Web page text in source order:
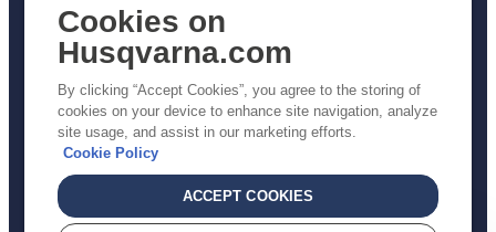
Returns Policy
AK and HI Prices May Vary
Proposition 65
ADA Compliance
ADA Settlement
Cookies on
Husqvarna.com
By clicking “Accept Cookies”, you agree to the storing of
cookies on your device to enhance site navigation, analyze
site usage, and assist in our marketing efforts.
Cookie Policy
ACCEPT COOKIES